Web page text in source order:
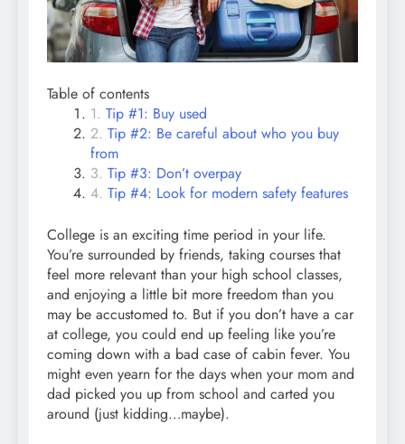
Table of contents
Tip #1: Buy used
Tip #2: Be careful about who you buy
from
Tip #3: Don’t overpay
Tip #4: Look for modern safety features
College is an exciting time period in your life.
You’re surrounded by friends, taking courses that
feel more relevant than your high school classes,
and enjoying a little bit more freedom than you
may be accustomed to. But if you don’t have a car
at college, you could end up feeling like you’re
coming down with a bad case of cabin fever. You
might even yearn for the days when your mom and
dad picked you up from school and carted you
around (just kidding…maybe).